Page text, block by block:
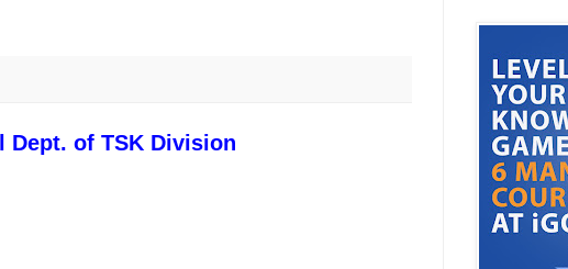
of TSK Division